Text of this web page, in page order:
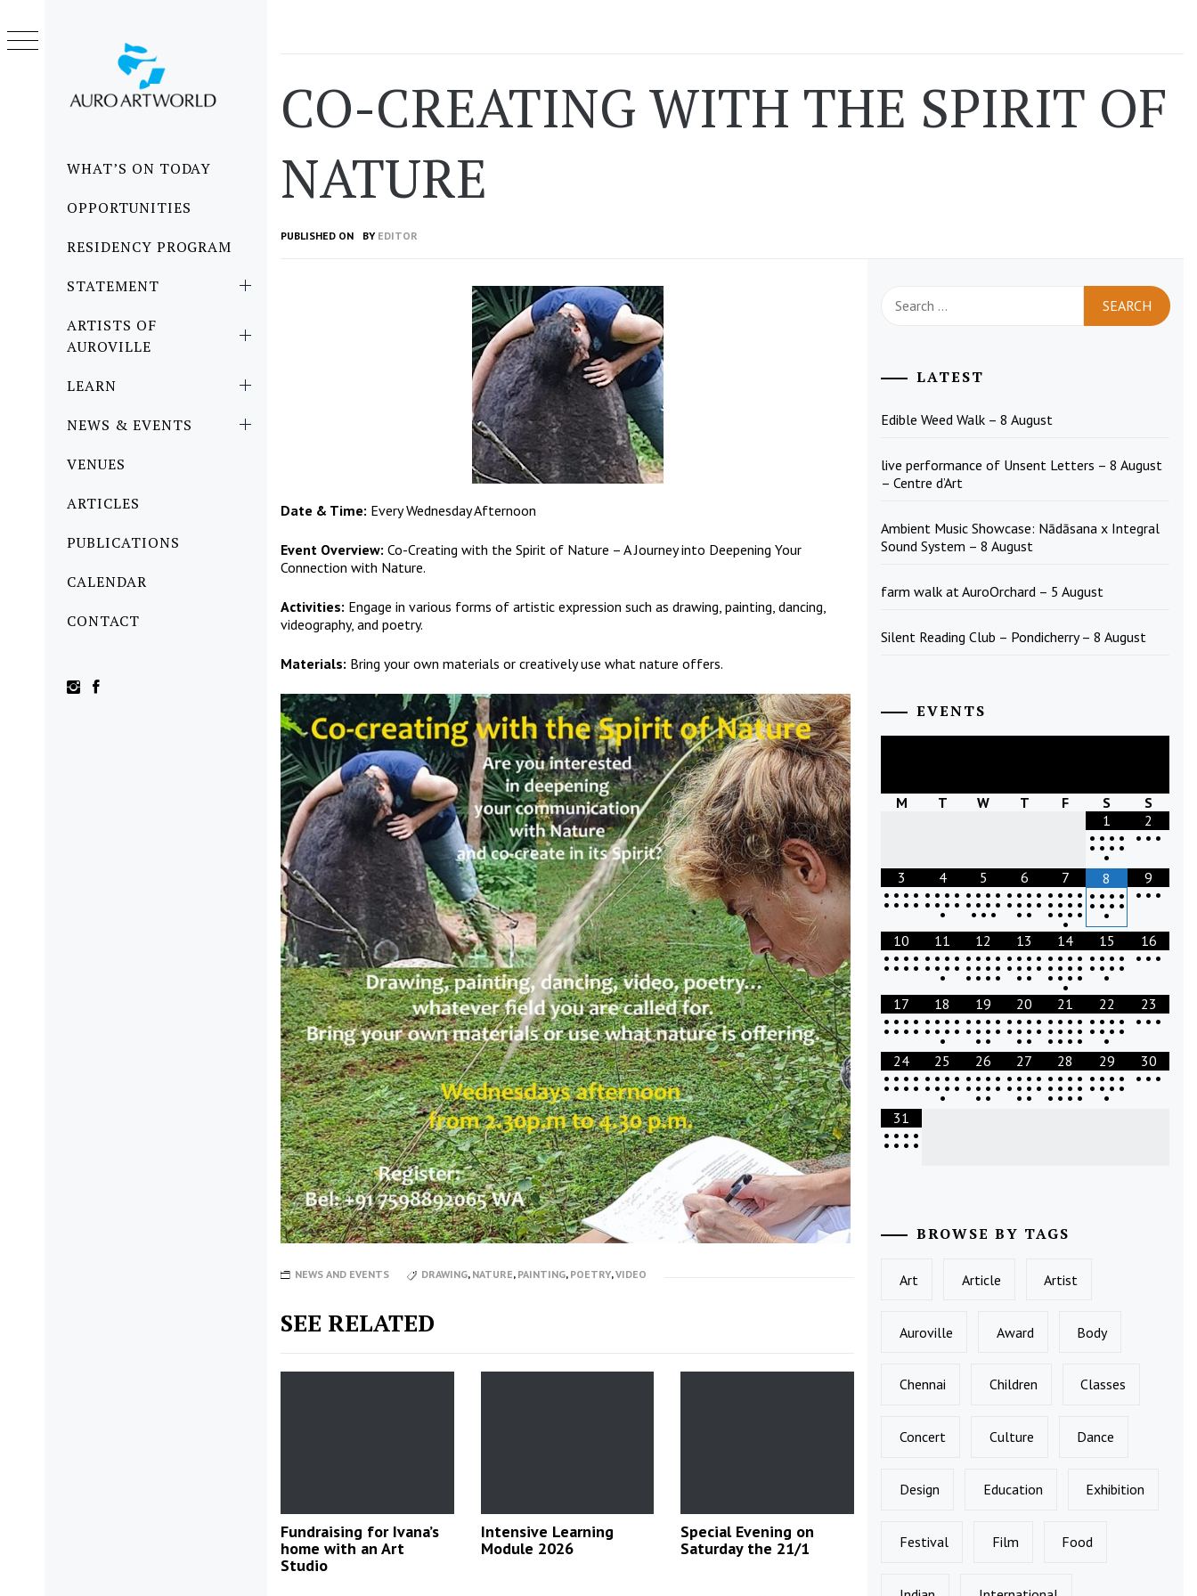
MenuWHAT’S ON TODAY
OPPORTUNITIES
RESIDENCY PROGRAM
STATEMENT
ARTISTS OF
AUROVILLE
LEARN
NEWS & EVENTS
VENUES
ARTICLES
PUBLICATIONS
CALENDAR
CONTACT
content
CO-CREATING WITH THE SPIRIT OF
NATURE
PUBLISHED ON BY EDITOR
Date & Time: Every Wednesday Afternoon
Event Overview: Co-Creating with the Spirit of Nature – A Journey into Deepening Your
Connection with Nature.
Activities: Engage in various forms of artistic expression such as drawing, painting, dancing,
videography, and poetry.
Materials: Bring your own materials or creatively use what nature offers.
NEWS AND EVENTS DRAWING, NATURE, PAINTING, POETRY,VIDEO
SEE RELATED
Fundraising for Ivana’s
home with an Art
Studio
Intensive Learning
Module 2026
Special Evening on
Saturday the 21/1
for:
LATEST
Edible Weed Walk – 8 August
live performance of Unsent Letters – 8 August
– Centre d’Art
Ambient Music Showcase: Nādāsana x Integral
Sound System – 8 August
farm walk at AuroOrchard – 5 August
Silent Reading Club – Pondicherry – 8 August
EVENTS
M T W T F S
S
1
• • • •
• • • •
•
2
• • •
3
• • • •
• • • •
4
• • • •
• • • •
•
5
• • • •
• • • •
• • •
6
• • • •
• • • •
• •
7
• • • •
• • • •
• • • •
•
8
• • • •
• • • •
•
9
• • •
10
• • • •
• • • •
11
• • • •
• • • •
•
12
• • • •
• • • •
• • • •
13
• • • •
• • • •
• •
14
• • • •
• • • •
• • • •
•
15
• • • •
• • • •
•
16
• • •
17
• • • •
• • • •
18
• • • •
• • • •
•
19
• • • •
• • • •
• •
20
• • • •
• • • •
• •
21
• • • •
• • • •
• • • •
22
• • • •
• • • •
•
23
• • •
24
• • • •
• • • •
25
• • • •
• • • •
•
26
• • • •
• • • •
• •
27
• • • •
• • • •
• •
28
• • • •
• • • •
• • • •
29
• • • •
• • • •
•
30
• • •
31
• • • •
• • • •
BROWSE BY TAGS
Art Article Artist
Auroville Award Body
Chennai Children Classes
Concert Culture Dance
Design Education Exhibition
Festival Film Food